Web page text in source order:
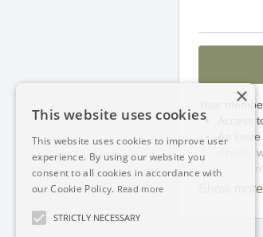
Your
Access
An
directly
New
Monthly
There's no
×
This website uses cookies
This website uses cookies to improve user
experience. By using our website you
consent to all cookies in accordance with
our Cookie Policy. Read more
STRICTLY NECESSARY